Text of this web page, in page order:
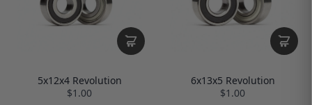
5x12x4 Revolution
$1.00
6x13x5 Revolution
$1.00